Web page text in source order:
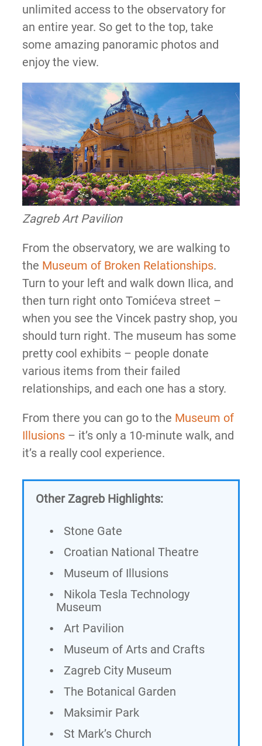
unlimited access to the observatory for
an entire year. So get to the top, take
some amazing panoramic photos and
enjoy the view.
Zagreb Art Pavilion
From the observatory, we are walking to
the Museum of Broken Relationships.
Turn to your left and walk down Ilica, and
then turn right onto Tomićeva street –
when you see the Vincek pastry shop, you
should turn right. The museum has some
pretty cool exhibits – people donate
various items from their failed
relationships, and each one has a story.
From there you can go to the Museum of
Illusions– it’s only a 10-minute walk, and
it’s a really cool experience.
Other Zagreb Highlights:
Stone Gate
Croatian National Theatre
Museum of Illusions
Nikola Tesla Technology
Museum
Art Pavilion
Museum of Arts and Crafts
Zagreb City Museum
The Botanical Garden
Maksimir Park
St Mark’s Church